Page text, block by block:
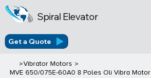
Spiral Elevator
Get a Quote
>Vibrator Motors >
MVE 650/075E-60A0 8 Poles Oli Vibra Motor